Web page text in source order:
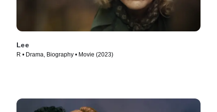
Lee
R • Drama, Biography • Movie (2023)